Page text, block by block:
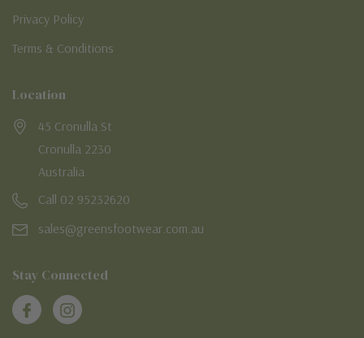
Privacy Policy
Terms & Conditions
Location
45 Cronulla St
Cronulla 2230
Australia
Call 02 95232620
sales@greensfootwear.com.au
Stay Connected